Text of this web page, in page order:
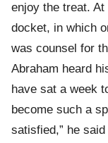
enjoy the treat.
docket, in which
was counsel for
Abraham heard
have sat a week
become such a
satisfied,” he